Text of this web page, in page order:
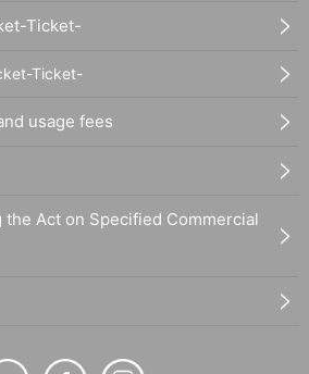
Ticket-
Ticket-
usage fees
Act on Specified Commercial